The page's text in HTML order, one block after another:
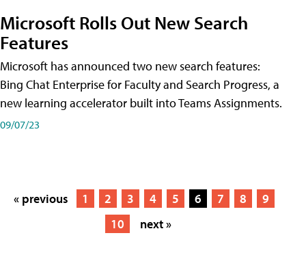
Microsoft Rolls Out New Search
Features
Microsoft has announced two new search features:
Bing Chat Enterprise for Faculty and Search Progress, a
new learning accelerator built into Teams Assignments.
09/07/23
« previous 1 2 3 4 5 6 7 8
9
10
next »